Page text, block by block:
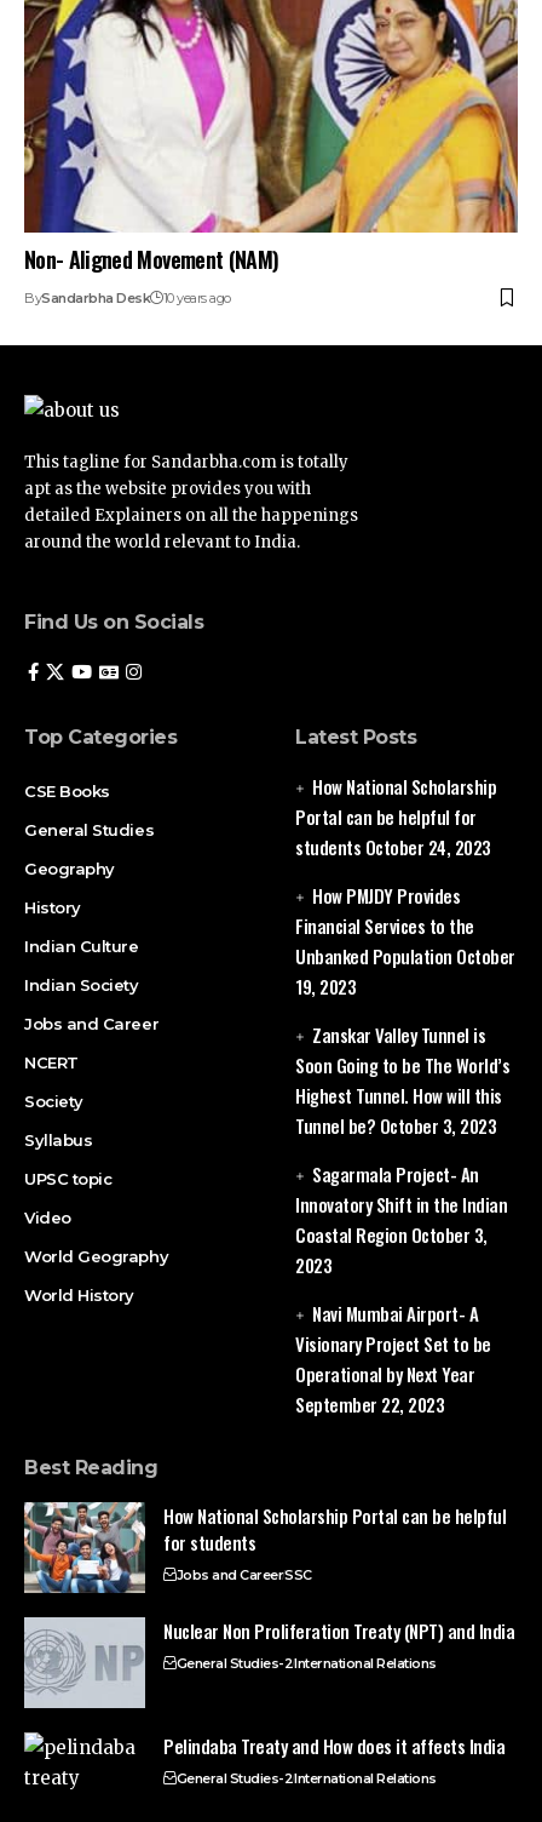
Non- Aligned Movement (NAM)
BySandarbha Desk 10 years ago
This tagline for Sandarbha.com is totally
apt as the website provides you with
detailed Explainers on all the happenings
around the world relevant to India.
Find Us on Socials
Top Categories
CSE Books
General Studies
Geography
History
Indian Culture
Indian Society
Jobs and Career
NCERT
Society
Syllabus
UPSC topic
Video
World Geography
World History
Latest Posts
How National Scholarship
Portal can be helpful for
students October 24, 2023
How PMJDY Provides
Financial Services to the
Unbanked Population October
19, 2023
Zanskar Valley Tunnel is
Soon Going to be The World’s
Highest Tunnel. How will this
Tunnel be? October 3, 2023
Sagarmala Project- An
Innovatory Shift in the Indian
Coastal Region October 3,
2023
Navi Mumbai Airport- A
Visionary Project Set to be
Operational by Next Year
September 22, 2023
Best Reading
How National Scholarship Portal can be helpful
for students
Jobs and CareerSSC
Nuclear Non Proliferation Treaty (NPT) and India
General Studies-2International Relations
Pelindaba Treaty and How does it affects India
General Studies-2International Relations